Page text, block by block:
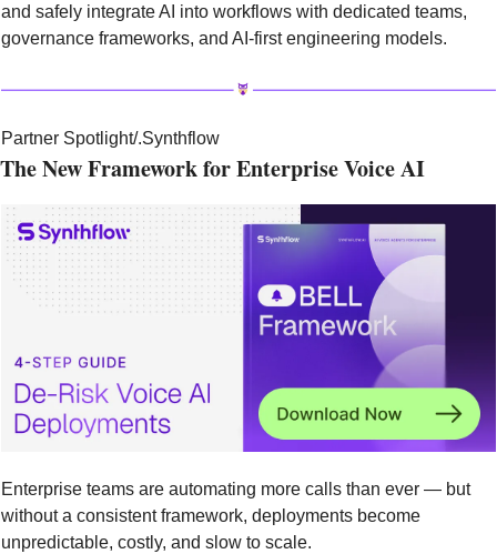
and safely integrate AI into workflows with dedicated teams,
governance frameworks, and AI-first engineering models.
Partner Spotlight/.Synthflow
The New Framework for Enterprise Voice AI
Enterprise teams are automating more calls than ever — but
without a consistent framework, deployments become
unpredictable, costly, and slow to scale.